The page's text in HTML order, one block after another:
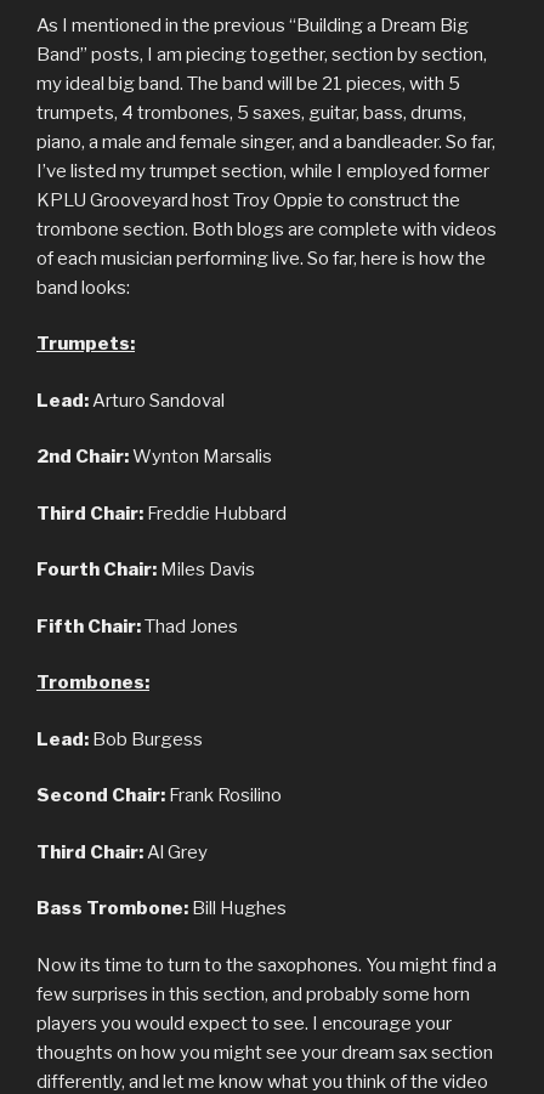
As I mentioned in the previous “Building a Dream Big
Band” posts, I am piecing together, section by section,
my ideal big band. The band will be 21 pieces, with 5
trumpets, 4 trombones, 5 saxes, guitar, bass, drums,
piano, a male and female singer, and a bandleader. So far,
I’ve listed my trumpet section, while I employed former
KPLU Grooveyard host Troy Oppie to construct the
trombone section. Both blogs are complete with videos
of each musician performing live. So far, here is how the
band looks:
Trumpets:
Lead: Arturo Sandoval
2nd Chair:Wynton Marsalis
Third Chair: Freddie Hubbard
Fourth Chair: Miles Davis
Fifth Chair:Thad Jones
Trombones:
Lead: Bob Burgess
Second Chair: Frank Rosilino
Third Chair: Al Grey
Bass Trombone: Bill Hughes
Now its time to turn to the saxophones. You might find a
few surprises in this section, and probably some horn
players you would expect to see. I encourage your
thoughts on how you might see your dream sax section
differently, and let me know what you think of the video